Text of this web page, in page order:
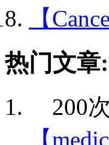
【
热门文章:
200
【